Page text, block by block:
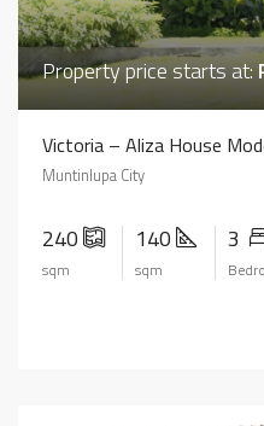
Property price starts at:
Victoria – Aliza House
Muntinlupa City
240
sqm
140
sqm
3